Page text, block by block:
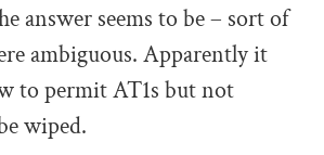
answer seems to be – sort of
ambiguous. Apparently it
to permit AT1s but not
wiped.